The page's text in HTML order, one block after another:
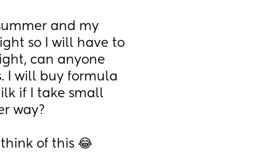
and my
so I will have to
can anyone
I will buy formula
if I take small
way?
think of this 😂